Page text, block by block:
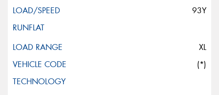
93Y
XL
(*)